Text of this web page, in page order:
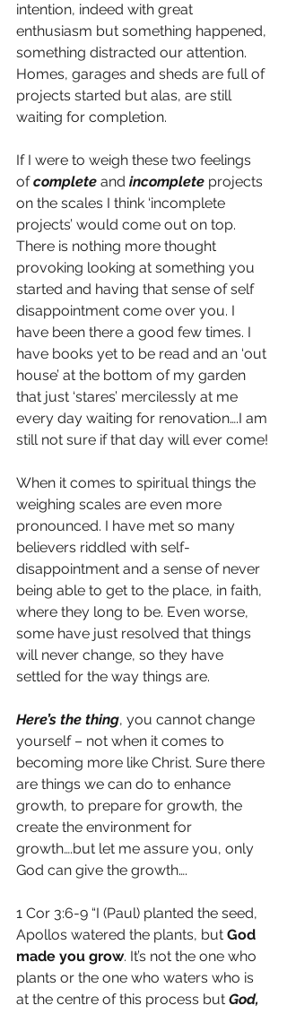
intention, indeed with great
enthusiasm but something happened,
something distracted our attention.
Homes, garages and sheds are full of
projects started but alas, are still
waiting for completion.
If I were to weigh these two feelings
of complete and incomplete projects
on the scales I think ‘incomplete
projects’ would come out on top.
There is nothing more thought
provoking looking at something you
started and having that sense of self
disappointment come over you. I
have been there a good few times. I
have books yet to be read and an ‘out
house’ at the bottom of my garden
that just ‘stares’ mercilessly at me
every day waiting for renovation….I am
still not sure if that day will ever come!
When it comes to spiritual things the
weighing scales are even more
pronounced. I have met so many
believers riddled with self-
disappointment and a sense of never
being able to get to the place, in faith,
where they long to be. Even worse,
some have just resolved that things
will never change, so they have
settled for the way things are.
Here’s the thing, you cannot change
yourself – not when it comes to
becoming more like Christ. Sure there
are things we can do to enhance
growth, to prepare for growth, the
create the environment for
growth….but let me assure you, only
God can give the growth….
1 Cor 3:6-9 “I (Paul) planted the seed,
Apollos watered the plants, but God
made you grow. It’s not the one who
plants or the one who waters who is
at the centre of this process but God,